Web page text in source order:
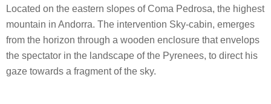
Located on the eastern slopes of Coma Pedrosa, the highest
mountain in Andorra. The intervention Sky-cabin, emerges
from the horizon through a wooden enclosure that envelops
the spectator in the landscape of the Pyrenees, to direct his
gaze towards a fragment of the sky.